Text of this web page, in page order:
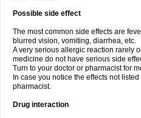
Possible side effect
The most common side effects are
blurred vision, vomiting, diarrhea, etc.
A very serious allergic reaction rarely
medicine do not have serious side
Turn to your doctor or pharmacist for
In case you notice the effects not
pharmacist.
Drug interaction